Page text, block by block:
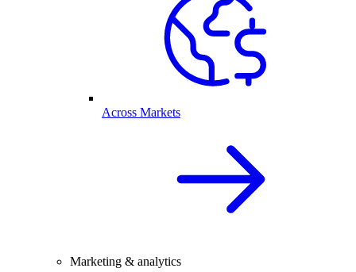
Across Markets
Marketing & analytics